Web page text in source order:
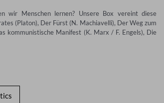
wir Menschen lernen? Unsere Box vereint diese
(Platon), Der Fürst (N. Machiavelli), Der Weg zum
kommunistische Manifest (K. Marx / F. Engels), Die